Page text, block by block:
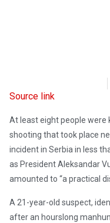
Source link
At least eight people were
shooting that took place
incident in Serbia in less
as President Aleksandar
amounted to “a practical
A 21-year-old suspect,
after an hourslong